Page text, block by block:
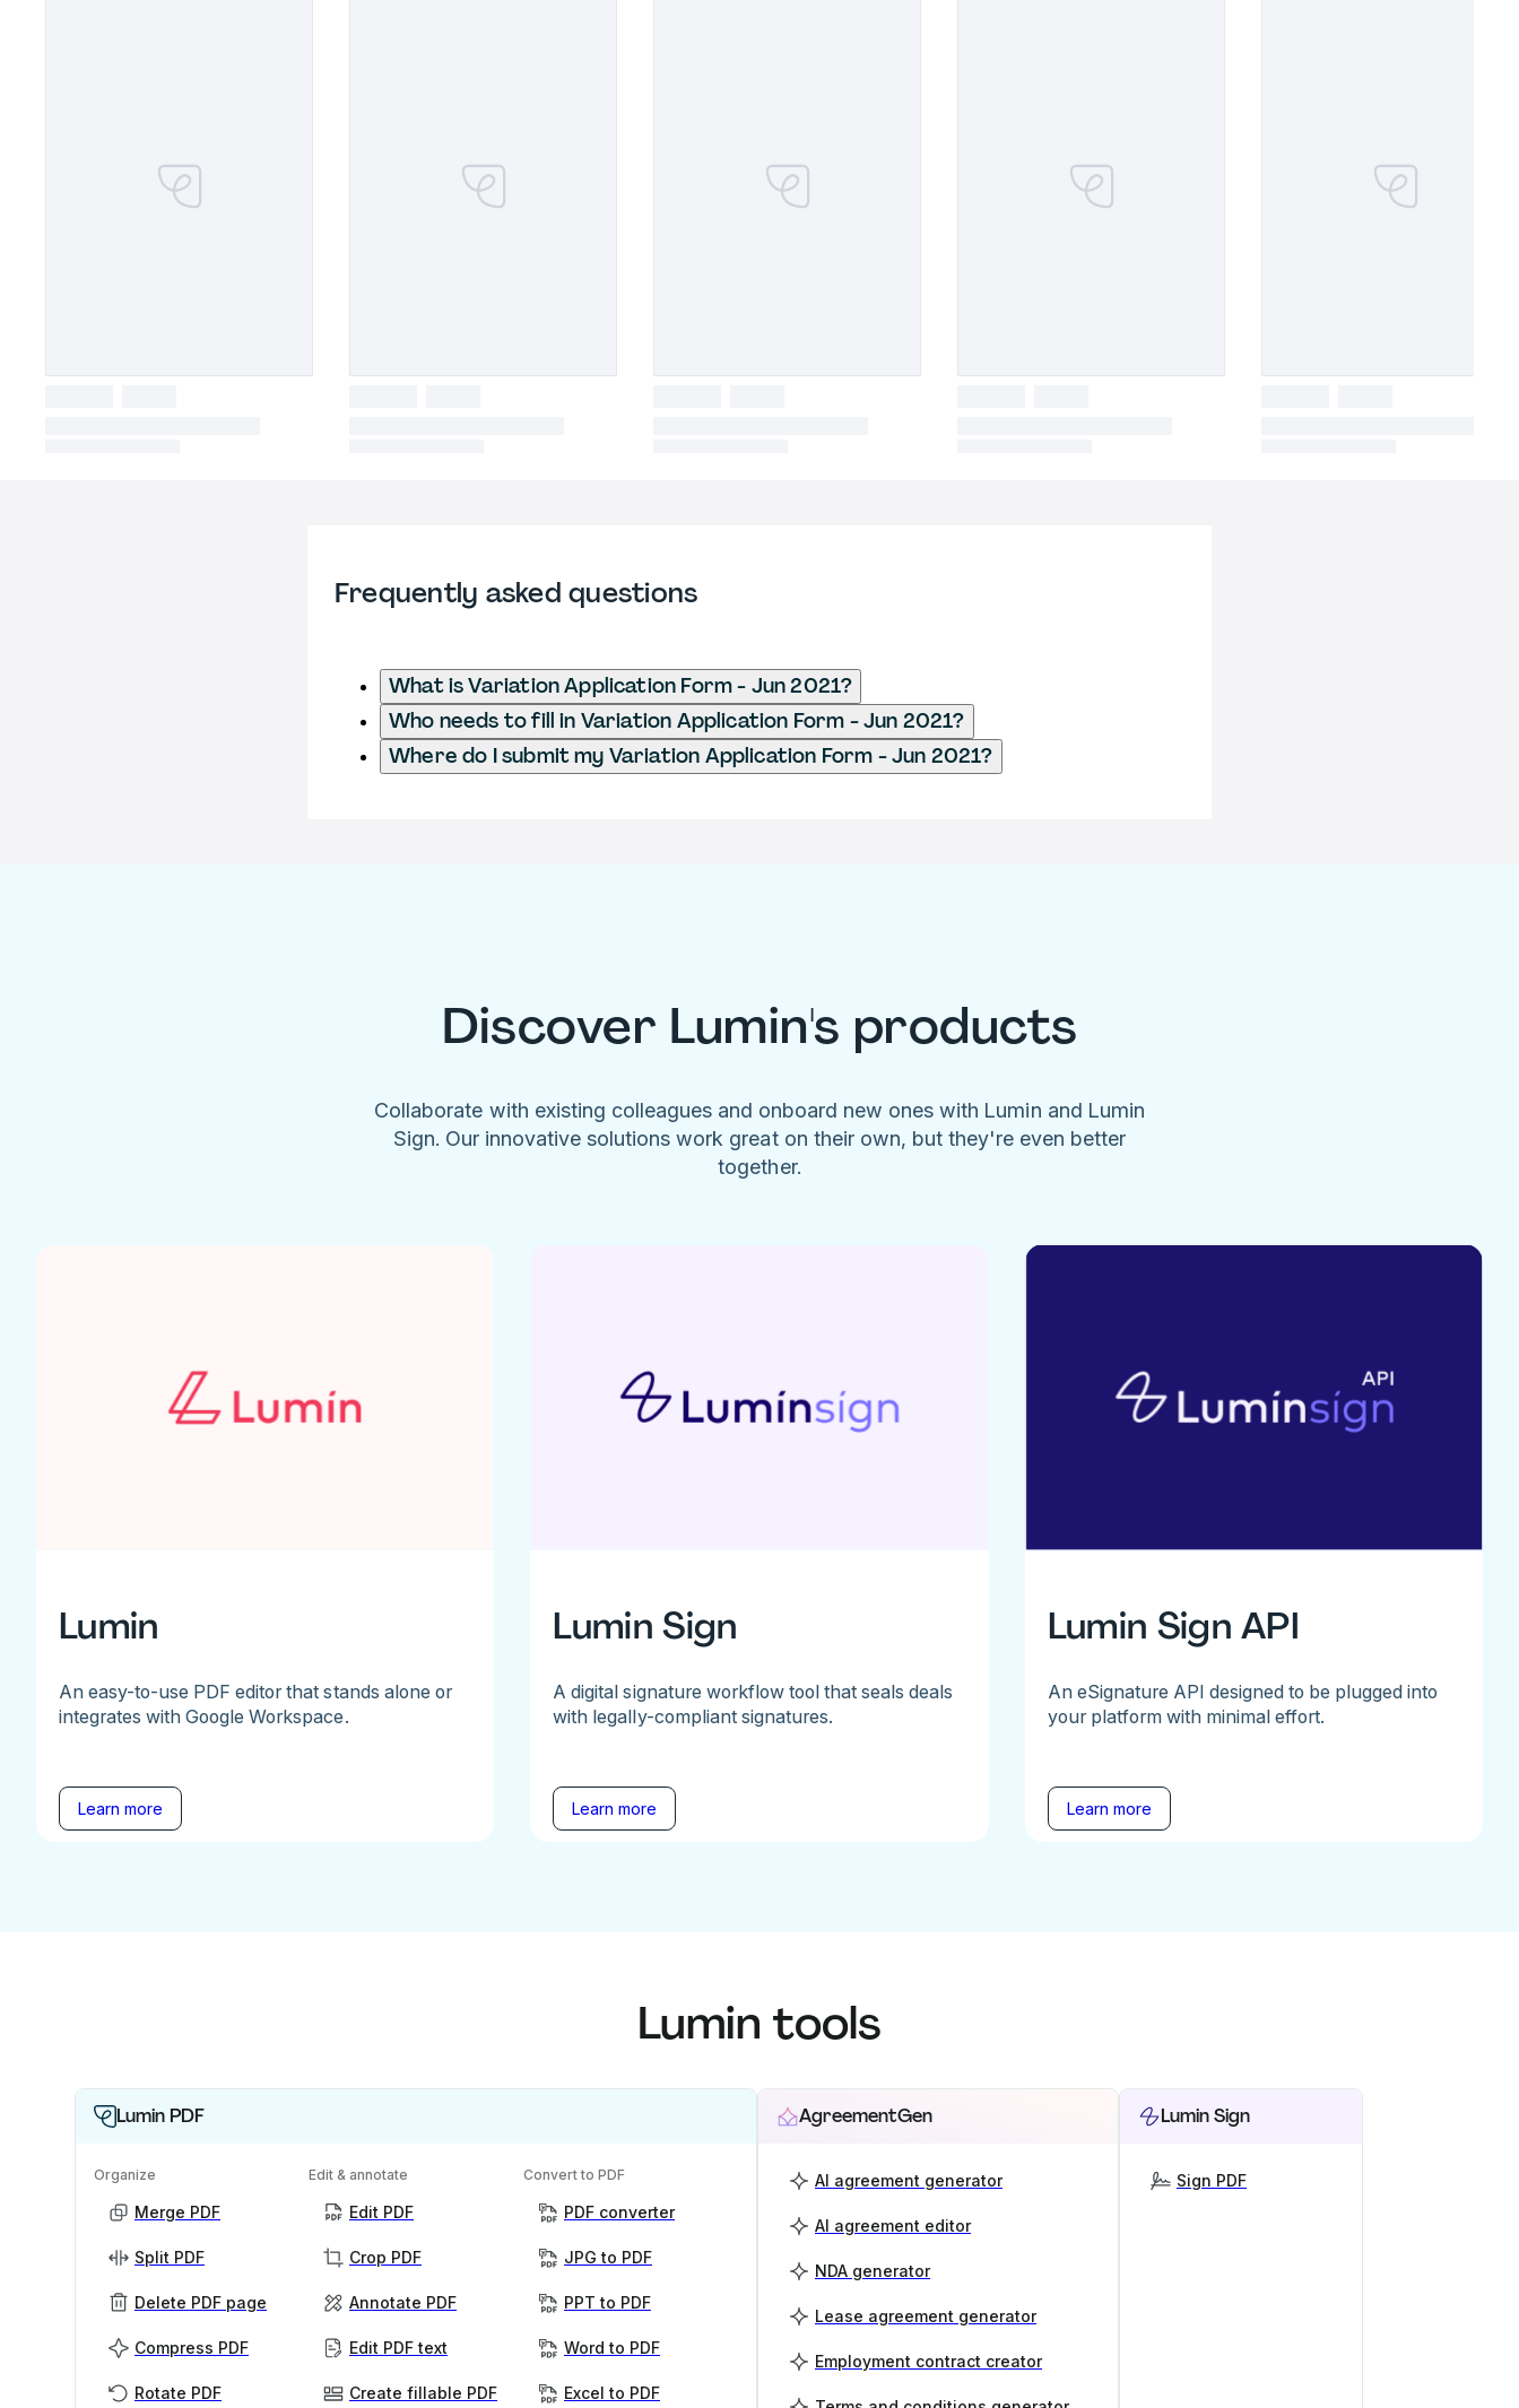
Frequently asked questions
What is Variation Application Form - Jun 2021?
Who needs to fill in Variation Application Form - Jun 2021?
Where do I submit my Variation Application Form - Jun 2021?
Discover Lumin's products
Collaborate with existing colleagues and onboard new ones with Lumin and Lumin
Sign. Our innovative solutions work great on their own, but they're even better
together.
Lumin
An easy-to-use PDF editor that stands alone or
integrates with Google Workspace.
Learn more
Lumin Sign
A digital signature workflow tool that seals deals
with legally-compliant signatures.
Learn more
Lumin Sign API
An eSignature API designed to be plugged into
your platform with minimal effort.
Learn more
Lumin tools
Lumin PDF
Organize
Merge PDF
Split PDF
Delete PDF page
Compress PDF
Rotate PDF
Edit & annotate
Edit PDF
Crop PDF
Annotate PDF
Edit PDF text
Create fillable PDF
Convert to PDF
PDF converter
JPG to PDF
PPT to PDF
Word to PDF
Excel to PDF
AgreementGen
AI agreement generator
AI agreement editor
NDA generator
Lease agreement generator
Employment contract creator
Lumin Sign
Sign PDF